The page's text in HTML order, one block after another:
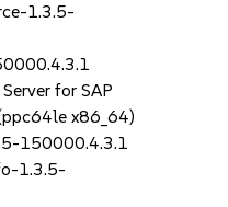
1.3.5-
for SAP
x86_64)
150000.4.3.1
1.3.5-